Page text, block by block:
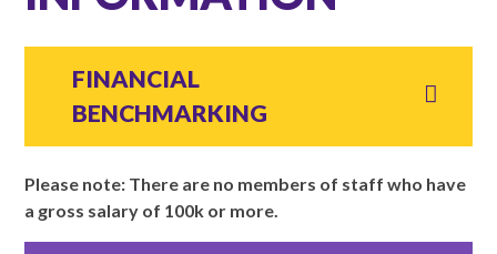
FINANCIAL
BENCHMARKING
Please note: There are no members of staff who have
a gross salary of 100k or more.